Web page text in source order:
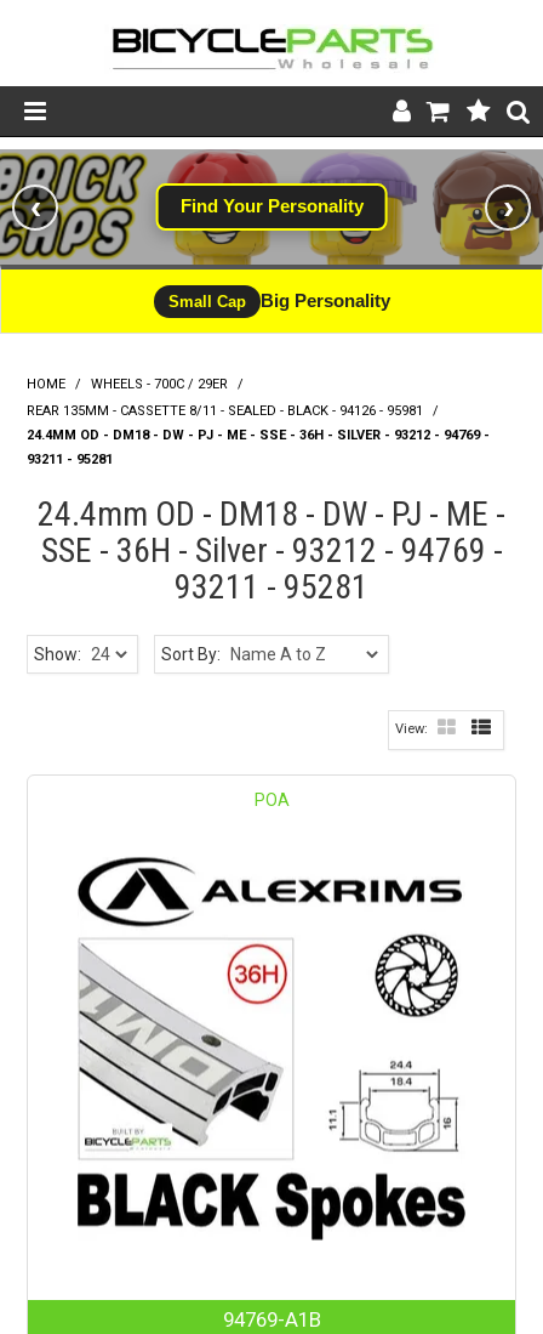
Product Catalogue
Store
Wheels
Support
About
Find Your Personality
‹ ›
Small Cap Big Personality
HOME / WHEELS - 700C / 29ER
/
REAR 135MM - CASSETTE 8/11 - SEALED - BLACK - 94126 - 95981
/
24.4MM OD - DM18 - DW - PJ - ME - SSE - 36H - SILVER - 93212 - 94769 -
93211 - 95281
24.4mm OD - DM18 - DW - PJ - ME -
SSE - 36H - Silver - 93212 - 94769 -
93211 - 95281
Show: Sort By:
POA
94769-A1B